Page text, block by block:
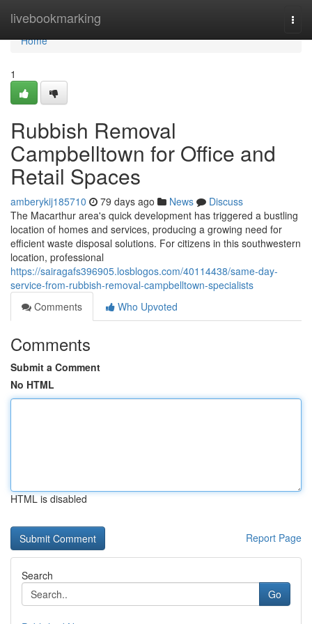
livebookmarking
Home
Home
1
Rubbish Removal
Campbelltown for Office and
Retail Spaces
amberykij185710 79 days ago News
Discuss
The Macarthur area's quick development has triggered a bustling
location of homes and services, producing a growing need for
efficient waste disposal solutions. For citizens in this southwestern
location, professional
https://sairagafs396905.losblogos.com/40114438/same-day-
service-from-rubbish-removal-campbelltown-specialists
Comments
Who Upvoted
Comments
Submit a Comment
No HTML
HTML is disabled
Report Page
Search
Go